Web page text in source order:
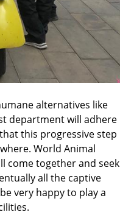
alternatives like
department will adhere
this progressive step
World Animal
come together and seek
all the captive
very happy to play a